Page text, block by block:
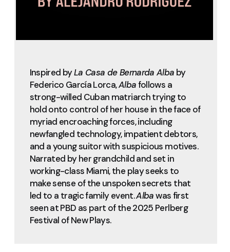
Inspired byLa Casa de Bernarda Alba by
Federico García Lorca,Albafollows a
strong-willed Cuban matriarch trying to
hold onto control of her house in the face of
myriad encroaching forces, including
newfangled technology, impatient debtors,
and a young suitor with suspicious motives.
Narrated by her grandchild and set in
working-class Miami, the play seeks to
make sense of the unspoken secrets that
led to a tragic family event.Albawas first
seen at PBD as part of the 2025 Perlberg
Festival of New Plays.